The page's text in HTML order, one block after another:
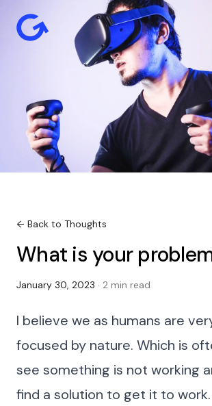
← Back to Thoughts
What is your
January 30, 2023 · 2 min read
I believe we as humans are
focused by nature. Which is
see something is not working
find a solution to get it to work.